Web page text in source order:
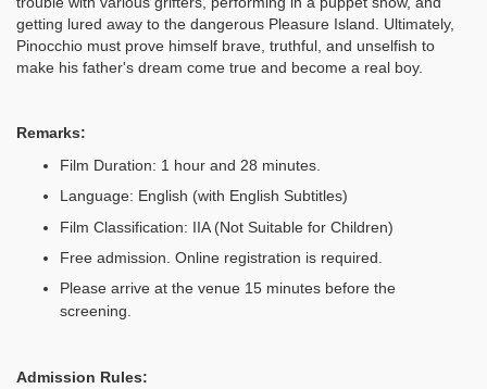
getting lured away to the dangerous Pleasure Island. Ultimately,
Pinocchio must prove himself brave, truthful, and unselfish to
make his father's dream come true and become a real boy.
Remarks:
Film Duration: 1 hour and 28 minutes.
Language: English (with English Subtitles)
Film Classification: IIA (Not Suitable for Children)
Free admission. Online registration is required.
Please arrive at the venue 15 minutes before the
screening.
Admission Rules: